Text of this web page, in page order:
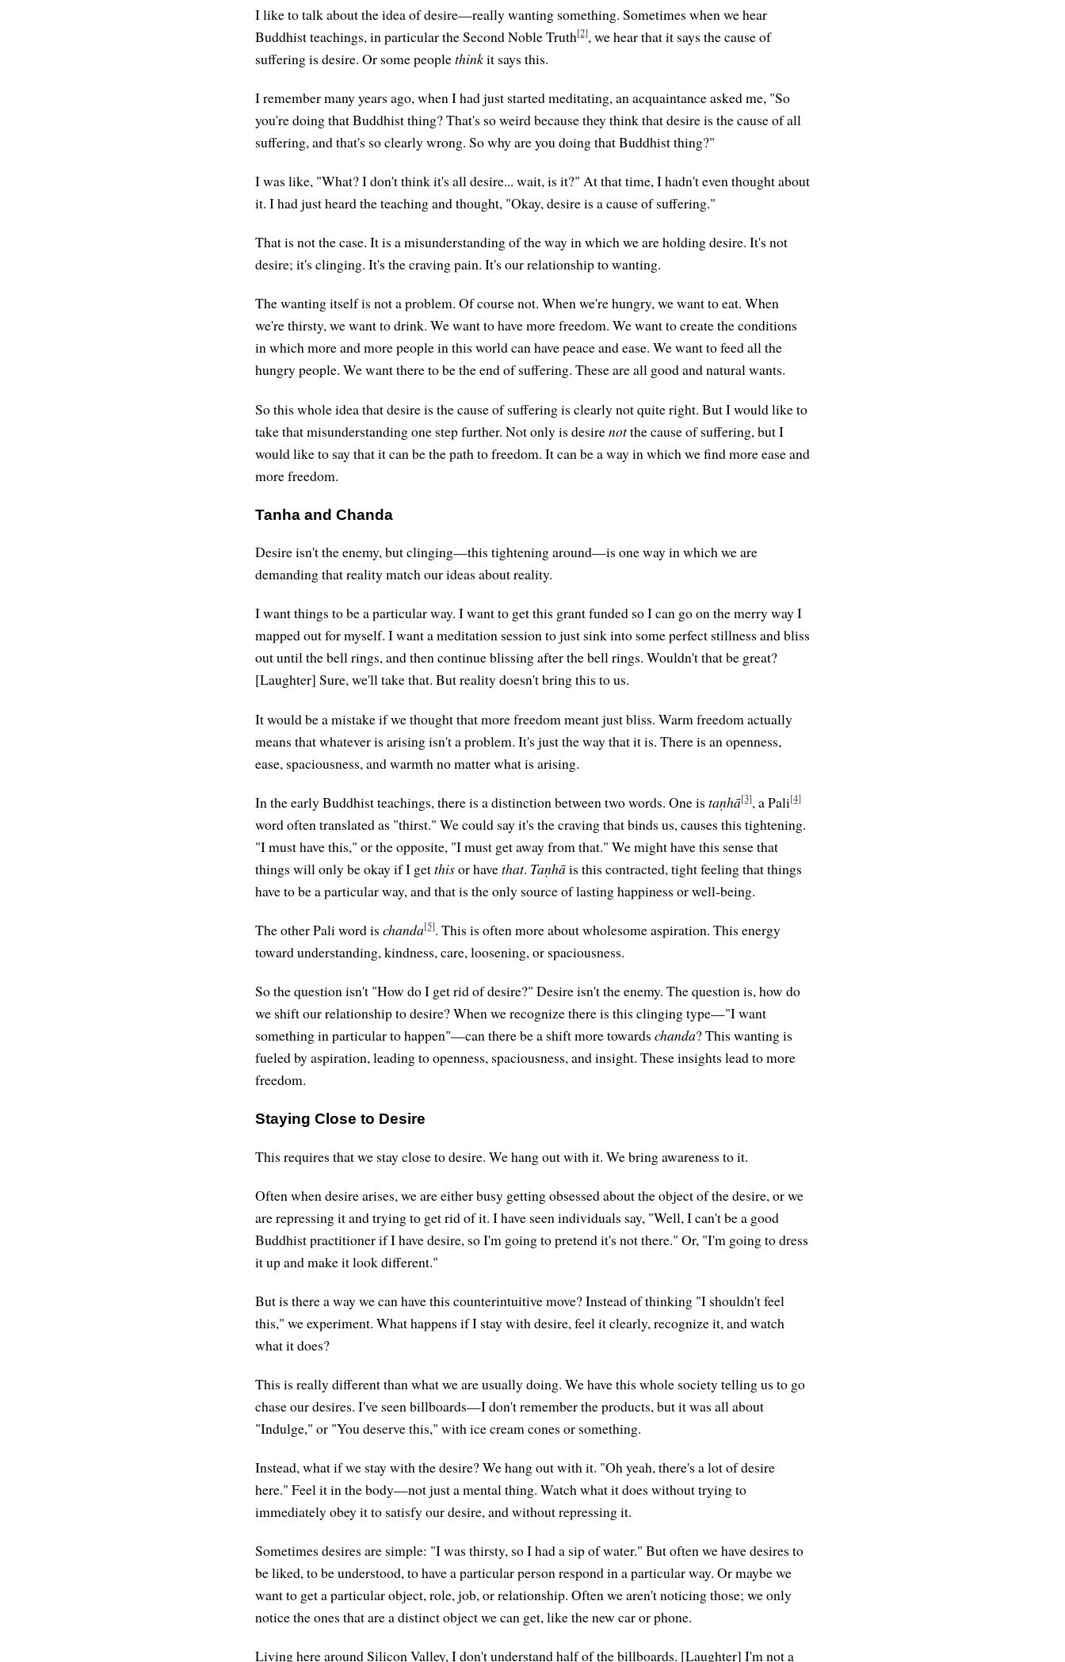
I like to talk about the idea of desire—really wanting something. Sometimes when we hear
Buddhist teachings, in particular the Second Noble Truth[2], we hear that it says the cause of
suffering is desire. Or some peoplethinkit says this.
I remember many years ago, when I had just started meditating, an acquaintance asked me, "So
you're doing that Buddhist thing? That's so weird because they think that desire is the cause of all
suffering, and that's so clearly wrong. So why are you doing that Buddhist thing?"
I was like, "What? I don't think it's all desire... wait, is it?" At that time, I hadn't even thought about
it. I had just heard the teaching and thought, "Okay, desire is a cause of suffering."
That is not the case. It is a misunderstanding of the way in which we are holding desire. It's not
desire; it's clinging. It's the craving pain. It's our relationship to wanting.
The wanting itself is not a problem. Of course not. When we're hungry, we want to eat. When
we're thirsty, we want to drink. We want to have more freedom. We want to create the conditions
in which more and more people in this world can have peace and ease. We want to feed all the
hungry people. We want there to be the end of suffering. These are all good and natural wants.
So this whole idea that desire is the cause of suffering is clearly not quite right. But I would like to
take that misunderstanding one step further. Not only is desirenotthe cause of suffering, but I
would like to say that it can be the path to freedom. It can be a way in which we find more ease and
more freedom.
Tanha and Chanda
Desire isn't the enemy, but clinging—this tightening around—is one way in which we are
demanding that reality match our ideas about reality.
I want things to be a particular way. I want to get this grant funded so I can go on the merry way I
mapped out for myself. I want a meditation session to just sink into some perfect stillness and bliss
out until the bell rings, and then continue blissing after the bell rings. Wouldn't that be great?
[Laughter] Sure, we'll take that. But reality doesn't bring this to us.
It would be a mistake if we thought that more freedom meant just bliss. Warm freedom actually
means that whatever is arising isn't a problem. It's just the way that it is. There is an openness,
ease, spaciousness, and warmth no matter what is arising.
In the early Buddhist teachings, there is a distinction between two words. One is taṇhā[3], a Pali[4]
word often translated as "thirst." We could say it's the craving that binds us, causes this tightening.
"I must have this," or the opposite, "I must get away from that." We might have this sense that
things will only be okay if I getthisor havethat. Taṇhāis this contracted, tight feeling that things
have to be a particular way, and that is the only source of lasting happiness or well-being.
The other Pali word is chanda[5]. This is often more about wholesome aspiration. This energy
toward understanding, kindness, care, loosening, or spaciousness.
So the question isn't "How do I get rid of desire?" Desire isn't the enemy. The question is, how do
we shift our relationship to desire? When we recognize there is this clinging type—"I want
something in particular to happen"—can there be a shift more towards chanda? This wanting is
fueled by aspiration, leading to openness, spaciousness, and insight. These insights lead to more
freedom.
Staying Close to Desire
This requires that we stay close to desire. We hang out with it. We bring awareness to it.
Often when desire arises, we are either busy getting obsessed about the object of the desire, or we
are repressing it and trying to get rid of it. I have seen individuals say, "Well, I can't be a good
Buddhist practitioner if I have desire, so I'm going to pretend it's not there." Or, "I'm going to dress
it up and make it look different."
But is there a way we can have this counterintuitive move? Instead of thinking "I shouldn't feel
this," we experiment. What happens if I stay with desire, feel it clearly, recognize it, and watch
what it does?
This is really different than what we are usually doing. We have this whole society telling us to go
chase our desires. I've seen billboards—I don't remember the products, but it was all about
"Indulge," or "You deserve this," with ice cream cones or something.
Instead, what if we stay with the desire? We hang out with it. "Oh yeah, there's a lot of desire
here." Feel it in the body—not just a mental thing. Watch what it does without trying to
immediately obey it to satisfy our desire, and without repressing it.
Sometimes desires are simple: "I was thirsty, so I had a sip of water." But often we have desires to
be liked, to be understood, to have a particular person respond in a particular way. Or maybe we
want to get a particular object, role, job, or relationship. Often we aren't noticing those; we only
notice the ones that are a distinct object we can get, like the new car or phone.
Living here around Silicon Valley, I don't understand half of the billboards. [Laughter] I'm not a